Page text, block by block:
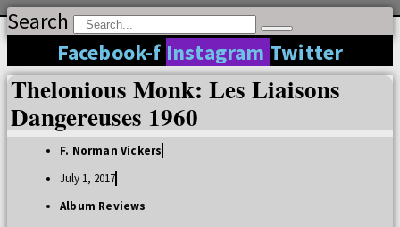
Search
Facebook-f Instagram Twitter
Thelonious Monk: Les Liaisons
Dangereuses 1960
F. Norman Vickers
July 1, 2017
Album Reviews